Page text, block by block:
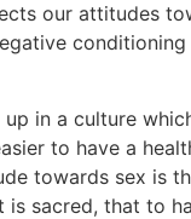
our attitudes
in a culture
to have a
towards sex is
sacred, that to